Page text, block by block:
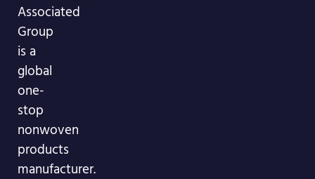
Associated
Group
is a
global
one-
stop
nonwoven
products
manufacturer.